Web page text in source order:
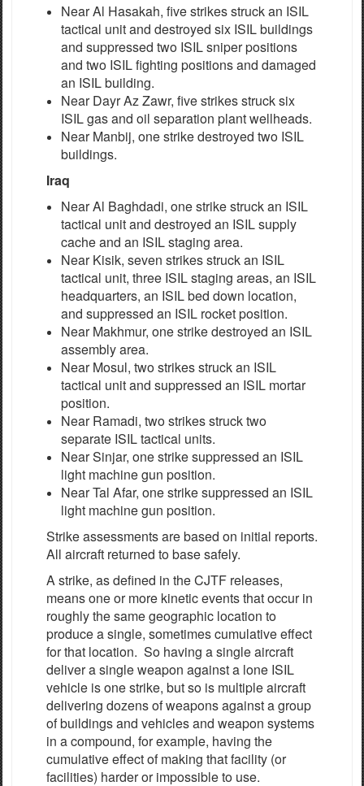
Near Al Hasakah, five strikes struck an ISIL
tactical unit and destroyed six ISIL buildings
and suppressed two ISIL sniper positions
and two ISIL fighting positions and damaged
an ISIL building.
Near Dayr Az Zawr, five strikes struck six
ISIL gas and oil separation plant wellheads.
Near Manbij, one strike destroyed two ISIL
buildings.
Iraq
Near Al Baghdadi, one strike struck an ISIL
tactical unit and destroyed an ISIL supply
cache and an ISIL staging area.
Near Kisik, seven strikes struck an ISIL
tactical unit, three ISIL staging areas, an ISIL
headquarters, an ISIL bed down location,
and suppressed an ISIL rocket position.
Near Makhmur, one strike destroyed an ISIL
assembly area.
Near Mosul, two strikes struck an ISIL
tactical unit and suppressed an ISIL mortar
position.
Near Ramadi, two strikes struck two
separate ISIL tactical units.
Near Sinjar, one strike suppressed an ISIL
light machine gun position.
Near Tal Afar, one strike suppressed an ISIL
light machine gun position.
Strike assessments are based on initial reports.
All aircraft returned to base safely.
A strike, as defined in the CJTF releases,
means one or more kinetic events that occur in
roughly the same geographic location to
produce a single, sometimes cumulative effect
for that location. So having a single aircraft
deliver a single weapon against a lone ISIL
vehicle is one strike, but so is multiple aircraft
delivering dozens of weapons against a group
of buildings and vehicles and weapon systems
in a compound, for example, having the
cumulative effect of making that facility (or
facilities) harder or impossible to use.